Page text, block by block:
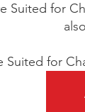
Suited for
Suited for